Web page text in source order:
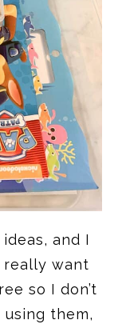
and I
really want
so I don’t
them,